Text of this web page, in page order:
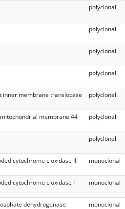
polyclonal
polyclonal
polyclonal
polyclonal
inner membrane translocase
polyclonal
membrane 44 polyclonal
polyclonal
cytochrome c oxidase II monoclonal
cytochrome c oxidase I monoclonal
dehydrogenase monoclonal